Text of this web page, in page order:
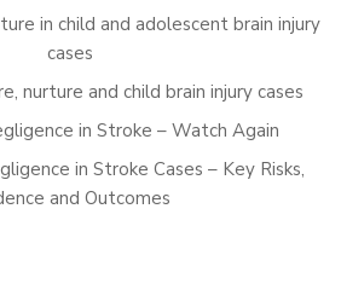
in child and adolescent brain injury
cases
nurture and child brain injury cases
in Stroke – Watch Again
in Stroke Cases – Key Risks,
and Outcomes